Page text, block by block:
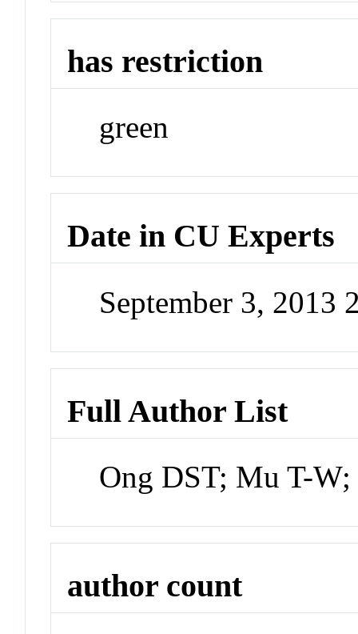
has restriction
green
Date in CU Experts
September 3, 2013
Full Author List
Ong DST; Mu T-
author count